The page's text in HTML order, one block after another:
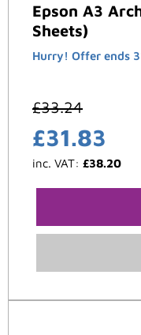
Epson A3
Sheets)
Hurry! Offer ends
£33.24
£31.83
inc. VAT: £38.20